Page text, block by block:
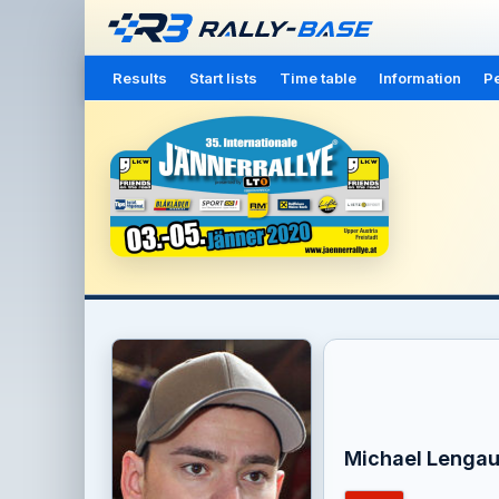
Results Start lists Time table Information
Michael